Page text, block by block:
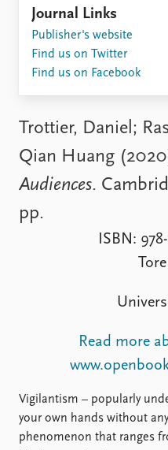
Commentary
Newsletters
Journals
Data
Replication data
Trottier, Daniel;
Qian Huang
Audiences.
pp.
ISBN:
Read more
Vigilantism – popularly
your own hands without
phenomenon that ranges
Journal Links
Publisher's website
Find us on Twitter
Find us on Facebook